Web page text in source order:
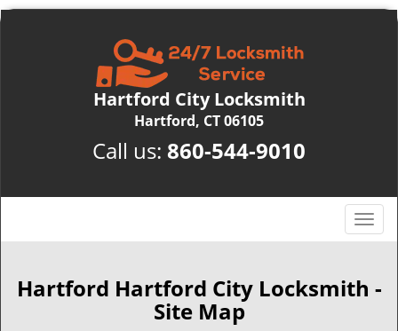
Hartford City Locksmith
Hartford, CT 06105
Call us: 860-544-9010
T
o
g
l
Hartford Hartford City Locksmith -
Site Map